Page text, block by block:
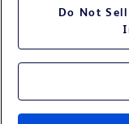
BD. All rights
Do Not